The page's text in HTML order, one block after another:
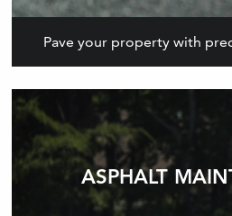
Pave your property with
ASPHALT